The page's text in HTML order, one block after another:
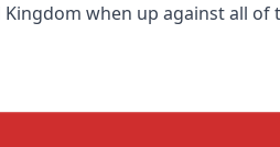
when up against all